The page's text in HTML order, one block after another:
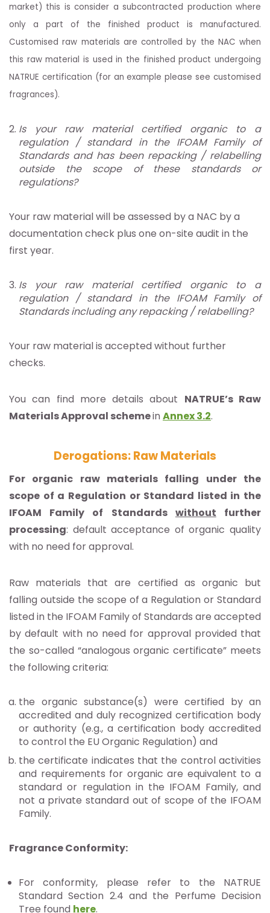
market) this is consider a subcontracted production where
only a part of the finished product is manufactured.
Customised raw materials are controlled by the NAC when
this raw material is used in the finished product undergoing
NATRUE certification (for an example please see customised
fragrances).
Is your raw material certified organic to a
regulation / standard in the IFOAM Family of
Standards and has been repacking / relabelling
outside the scope of these standards or
regulations?
Your raw material will be assessed by a NAC by a
documentation check plus one on-site audit in the
first year.
Is your raw material certified organic to a
regulation / standard in the IFOAM Family of
Standards including any repacking / relabelling?
Your raw material is accepted without further
checks.
You can find more details about NATRUE’s Raw
Materials Approval schemein Annex 3.2.
Derogations: Raw Materials
For organic raw materials falling under the
scope of a Regulation or Standard listed in the
IFOAM Family of Standards without further
processing: default acceptance of organic quality
with no need for approval.
Raw materials that are certified as organic but
falling outside the scope of a Regulation or Standard
listed in the IFOAM Family of Standards are accepted
by default with no need for approval provided that
the so-called “analogous organic certificate” meets
the following criteria:
the organic substance(s) were certified by an
accredited and duly recognized certification body
or authority (e.g., a certification body accredited
to control the EU Organic Regulation) and
the certificate indicates that the control activities
and requirements for organic are equivalent to a
standard or regulation in the IFOAM Family, and
not a private standard out of scope of the IFOAM
Family.
Fragrance Conformity:
For conformity, please refer to the NATRUE
Standard Section 2.4 and the Perfume Decision
Tree found here.